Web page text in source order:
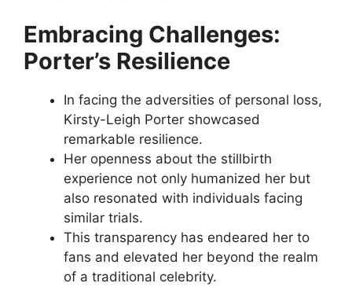
Embracing Challenges:
Porter’s Resilience
In facing the adversities of personal loss,
Kirsty-Leigh Porter showcased
remarkable resilience.
Her openness about the stillbirth
experience not only humanized her but
also resonated with individuals facing
similar trials.
This transparency has endeared her to
fans and elevated her beyond the realm
of a traditional celebrity.